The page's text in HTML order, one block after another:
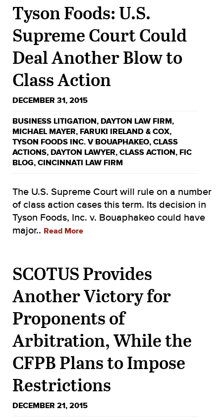
Tyson Foods: U.S.
Supreme Court Could
Deal Another Blow to
Class Action
DECEMBER 31, 2015
BUSINESS LITIGATION, DAYTON LAW FIRM,
MICHAEL MAYER, FARUKI IRELAND & COX,
TYSON FOODS INC. V BOUAPHAKEO, CLASS
ACTIONS, DAYTON LAWYER, CLASS ACTION, FIC
BLOG, CINCINNATI LAW FIRM
The U.S. Supreme Court will rule on a number
of class action cases this term. Its decision in
Tyson Foods, Inc. v. Bouaphakeo could have
major.. Read More
SCOTUS Provides
Another Victory for
Proponents of
Arbitration, While the
CFPB Plans to Impose
Restrictions
DECEMBER 21, 2015